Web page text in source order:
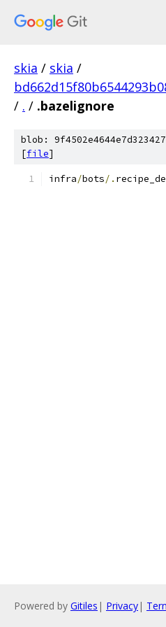
skia / skia /
/ . / .bazelignore
blob:
[file]
infra/bots/.
Powered by Gitiles | Privacy|